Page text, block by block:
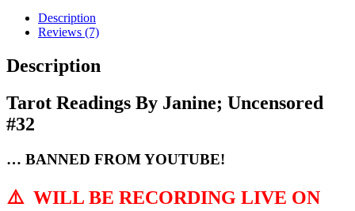
UncensoredDescription
Reviews (7)
Description
Tarot Readings By Janine; Uncensored
#32
… BANNED FROM YOUTUBE!
⚠️WILL BE RECORDING LIVE ON